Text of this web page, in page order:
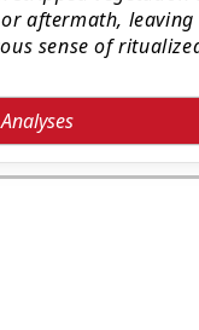
aftermath,
sense of